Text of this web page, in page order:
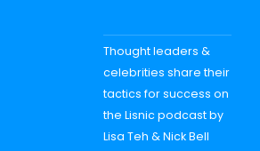
Thought leaders &
celebrities share their
tactics for success on
the Lisnic podcast by
Lisa Teh & Nick Bell